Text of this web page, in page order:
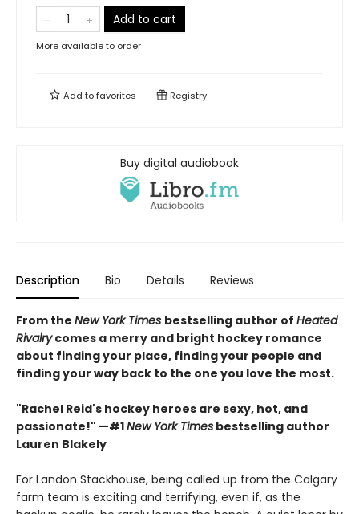
Add to cart
More available to order
Add tofavorites Registry
Buy digital audiobook
Description Bio Details Reviews
From the New York Times bestselling author of Heated
Rivalrycomes a merry and bright hockey romance
about finding your place, finding your people and
finding your way back to the one you love the most.
"Rachel Reid's hockey heroes are sexy, hot, and
passionate!" —#1New York Times bestselling author
Lauren Blakely
For Landon Stackhouse, being called up from the Calgary
farm team is exciting and terrifying, even if, as the